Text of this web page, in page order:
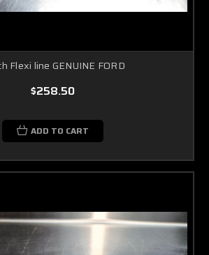
Flexi line GENUINE FORD
$258.50
ADD TO CART